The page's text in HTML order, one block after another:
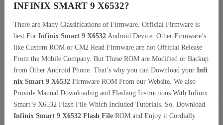
INFINIX SMART 9 X6532?
There are Many Classifications of Firmware. Official Firmware is
best For Infinix Smart 9 X6532 Android Device. Other Firmware’s
like Custom ROM or CM2 Read Firmware are not Official Release
From the Mobile Company. But These ROM are Modified or Backup
from Other Android Phone. That’s why you can Download your Infi
nix Smart 9 X6532 Firmware ROM From our Website. We also
Provide Manual Downloading and Flashing Instructions With Infinix
Smart 9 X6532 Flash File Which Included Tutorials. So, Download
Infinix Smart 9 X6532 Flash File ROM and Enjoy it Cordially.